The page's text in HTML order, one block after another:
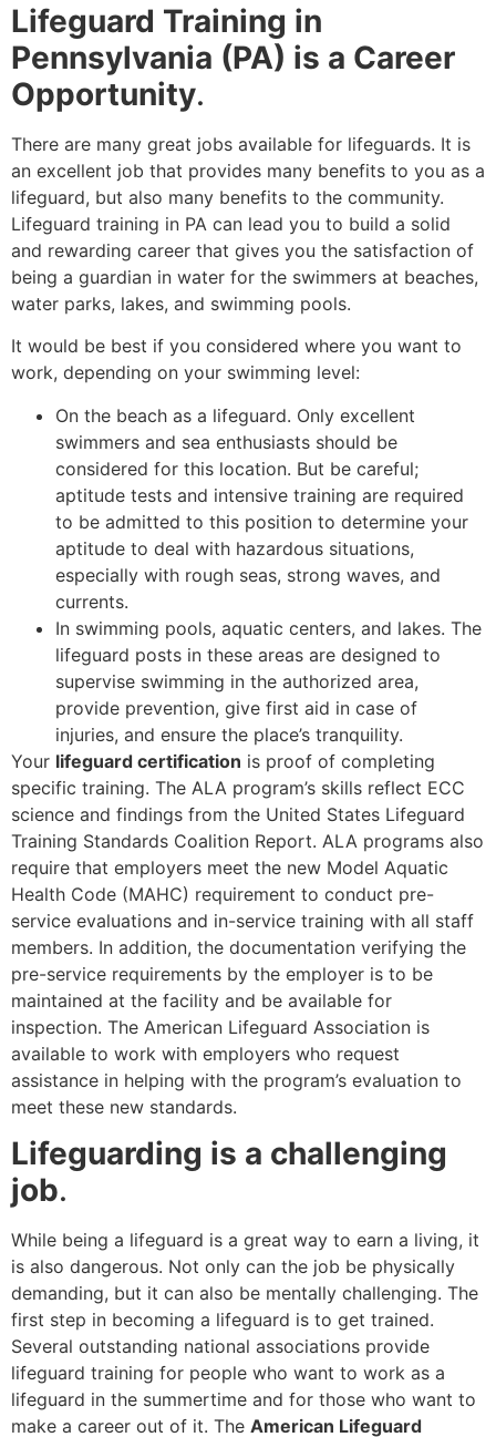
Lifeguard Training in
Pennsylvania (PA) is a Career
Opportunity.
There are many great jobs available for lifeguards. It is
an excellent job that provides many benefits to you as a
lifeguard, but also many benefits to the community.
Lifeguard training in PA can lead you to build a solid
and rewarding career that gives you the satisfaction of
being a guardian in water for the swimmers at beaches,
water parks, lakes, and swimming pools.
It would be best if you considered where you want to
work, depending on your swimming level:
On the beach as a lifeguard. Only excellent
swimmers and sea enthusiasts should be
considered for this location. But be careful;
aptitude tests and intensive training are required
to be admitted to this position to determine your
aptitude to deal with hazardous situations,
especially with rough seas, strong waves, and
currents.
In swimming pools, aquatic centers, and lakes. The
lifeguard posts in these areas are designed to
supervise swimming in the authorized area,
provide prevention, give first aid in case of
injuries, and ensure the place’s tranquility.
Your lifeguard certification is proof of completing
specific training. The ALA program’s skills reflect ECC
science and findings from the United States Lifeguard
Training Standards Coalition Report. ALA programs also
require that employers meet the new Model Aquatic
Health Code (MAHC) requirement to conduct pre-
service evaluations and in-service training with all staff
members. In addition, the documentation verifying the
pre-service requirements by the employer is to be
maintained at the facility and be available for
inspection. The American Lifeguard Association is
available to work with employers who request
assistance in helping with the program’s evaluation to
meet these new standards.
Lifeguarding is a challenging
job.
While being a lifeguard is a great way to earn a living, it
is also dangerous. Not only can the job be physically
demanding, but it can also be mentally challenging. The
first step in becoming a lifeguard is to get trained.
Several outstanding national associations provide
lifeguard training for people who want to work as a
lifeguard in the summertime and for those who want to
make a career out of it. The American Lifeguard